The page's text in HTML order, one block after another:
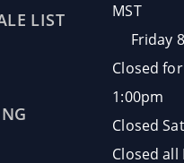
LIST
MST
Friday
Closed
1:00pm
Closed
Closed